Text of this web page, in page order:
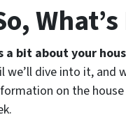
a bit about your
we’ll dive into it, and
on the house